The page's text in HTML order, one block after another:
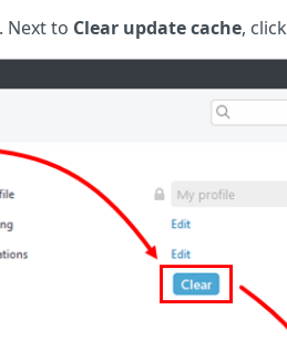
Next to Clear update cache, click